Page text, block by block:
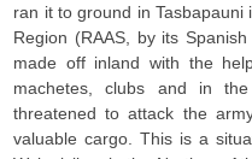
ran it to ground in Tasbapauni
Region (RAAS, by its
made off inland with the
machetes, clubs and in
threatened to attack the
valuable cargo. This is a